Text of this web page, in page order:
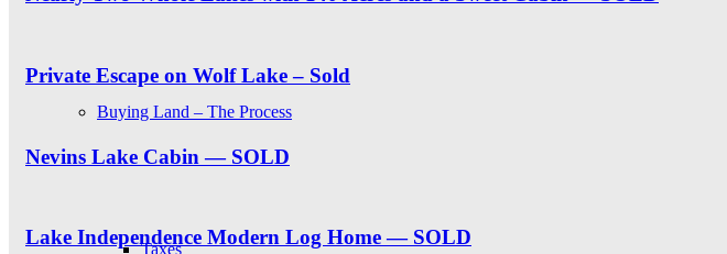
Buying Land – The Process
Taxes
Private Escape on Wolf Lake – Sold
Nevins Lake Cabin — SOLD
Lake Independence Modern Log Home — SOLD